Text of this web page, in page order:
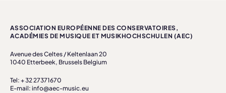
ASSOCIATION EUROPÉENNE DES CONSERVATOIRES,
ACADÉMIES DE MUSIQUE ET MUSIKHOCHSCHULEN (AEC)
Avenue des Celtes / Keltenlaan 20
1040 Etterbeek, Brussels Belgium
Tel: + 32 27371670
E-mail: info@aec-music.eu